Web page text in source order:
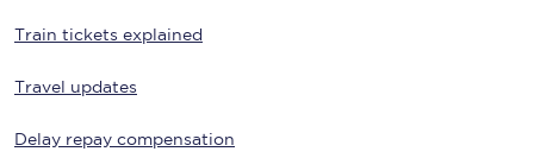
Train tickets explained
Travel updates
Delay repay compensation